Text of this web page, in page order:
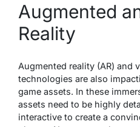
Augmented
Reality
Augmented reality (AR) and
technologies are also
game assets. In these
assets need to be highly
interactive to create a